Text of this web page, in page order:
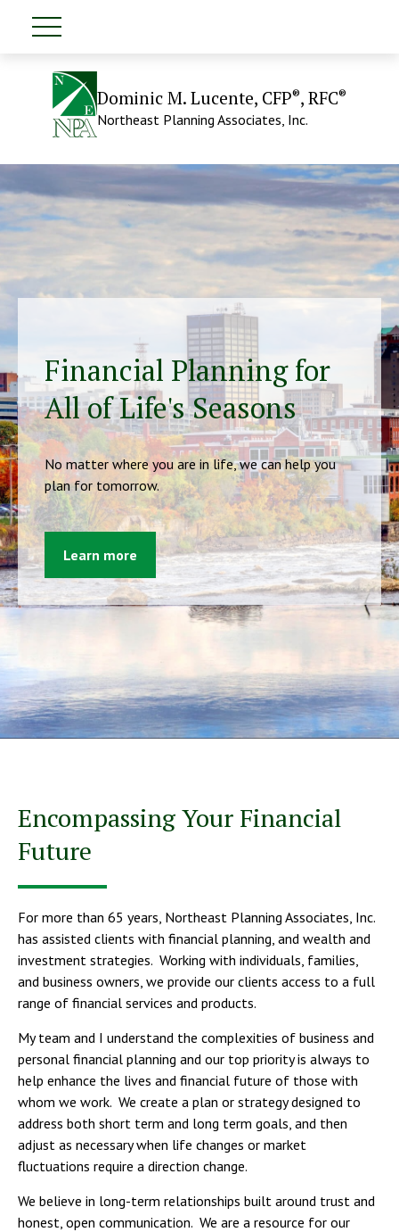
Dominic M. Lucente, CFP®, RFC®
Northeast Planning Associates, Inc.
Financial Planning for
All of Life's Seasons
No matter where you are in life, we can help you
plan for tomorrow.
Learn more
Encompassing Your Financial
Future
For more than 65 years, Northeast Planning Associates, Inc.
has assisted clients with financial planning, and wealth and
investment strategies. Working with individuals, families,
and business owners, we provide our clients access to a full
range of financial services and products.
My team and I understand the complexities of business and
personal financial planning and our top priority is always to
help enhance the lives and financial future of those with
whom we work. We create a plan or strategy designed to
address both short term and long term goals, and then
adjust as necessary when life changes or market
fluctuations require a direction change.
We believe in long-term relationships built around trust and
honest, open communication. We are a resource for our